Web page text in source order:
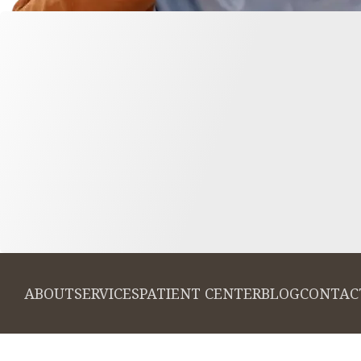
ABOUTSERVICESPATIENT CENTERBLOG